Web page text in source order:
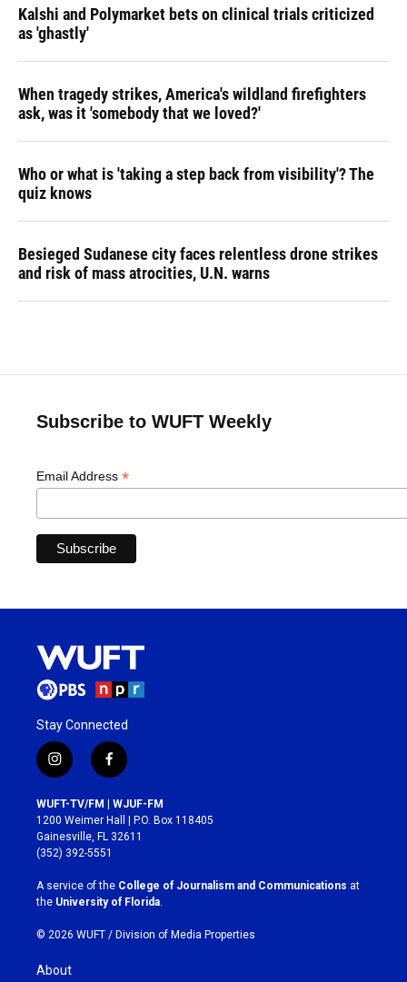
Kalshi and Polymarket bets on clinical trials criticized
as 'ghastly'
When tragedy strikes, America's wildland firefighters
ask, was it 'somebody that we loved?'
Who or what is 'taking a step back from visibility'? The
quiz knows
Besieged Sudanese city faces relentless drone strikes
and risk of mass atrocities, U.N. warns
Subscribe to WUFT Weekly
Email Address *
Stay Connected
i
n
s
t
a
g
r
a
m
f
a
c
e
b
o
k
WUFT-TV/FM | WJUF-FM
1200 Weimer Hall | P.O. Box 118405
Gainesville, FL 32611
(352) 392-5551
A service of the College of Journalism and Communications at
the University of Florida
© 2026 WUFT / Division of Media Properties
About